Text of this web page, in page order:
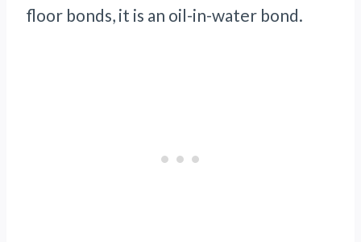
floor bonds, it is an oil-in-water bond.